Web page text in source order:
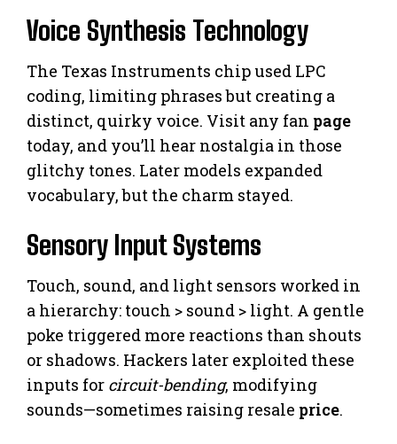
Voice Synthesis Technology
The Texas Instruments chip used LPC
coding, limiting phrases but creating a
distinct, quirky voice. Visit any fan page
today, and you’ll hear nostalgia in those
glitchy tones. Later models expanded
vocabulary, but the charm stayed.
Sensory Input Systems
Touch, sound, and light sensors worked in
a hierarchy: touch > sound > light. A gentle
poke triggered more reactions than shouts
or shadows. Hackers later exploited these
inputs for circuit-bending, modifying
sounds—sometimes raising resale price.